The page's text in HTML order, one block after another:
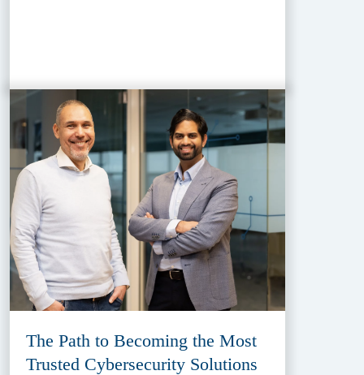
The Path to Becoming the Most
Trusted Cybersecurity Solutions